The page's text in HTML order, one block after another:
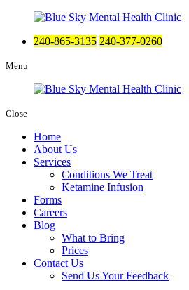
240-865-3135 240-377-0260
Menu
Close
Home
About Us
Services
Conditions We Treat
Ketamine Infusion
Forms
Careers
Blog
What to Bring
Prices
Contact Us
Send Us Your Feedback